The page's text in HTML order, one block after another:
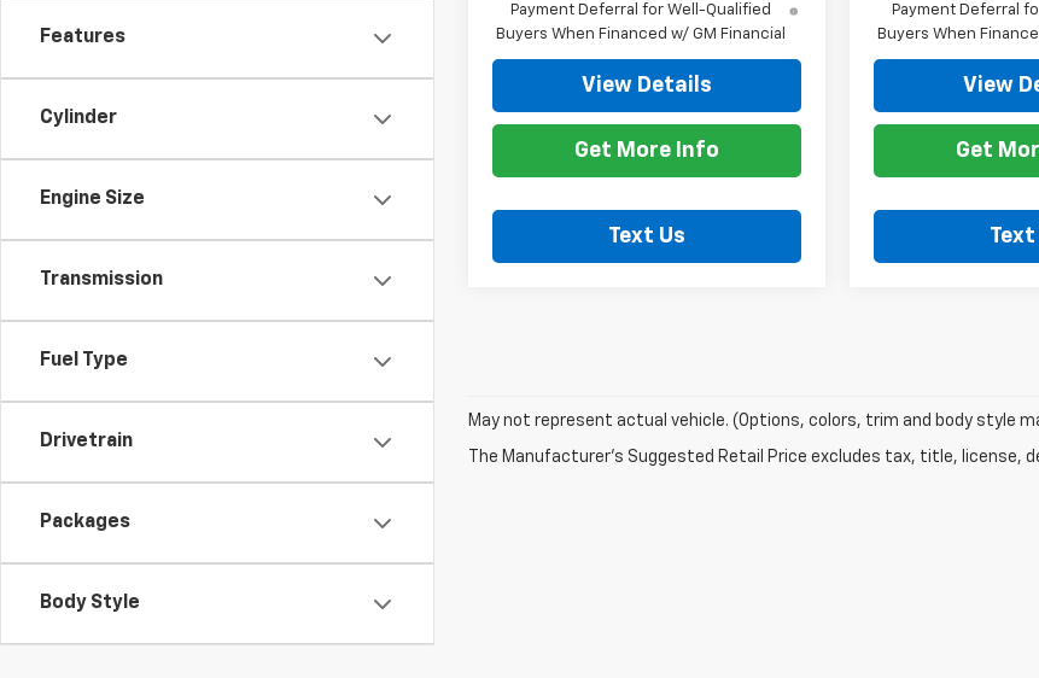
Features
Cylinder
Engine Size
Transmission
Fuel Type
Drivetrain
Packages
Body Style
Payment Deferral for Well-Qualified
Buyers When Financed w/ GM Financial
View Details
Get More Info
Text Us
Payment Deferral
Buyers When
View
Get
Text
May not represent actual vehicle. (Options, colors, trim and body style
The Manufacturer's Suggested Retail Price excludes tax, title, license,